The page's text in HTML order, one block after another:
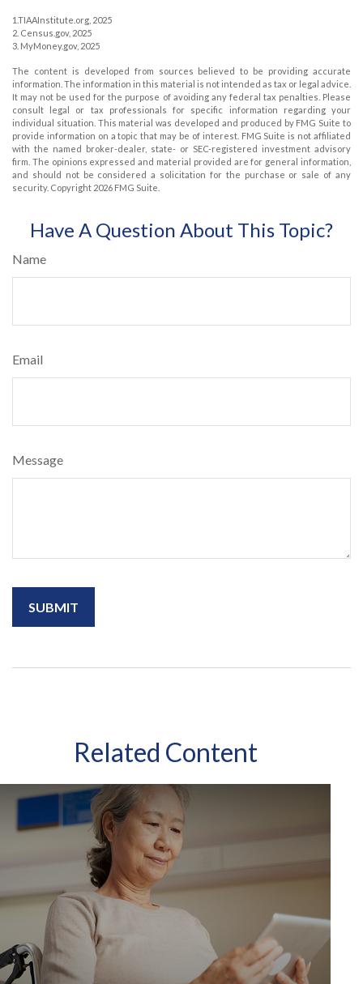
1.TIAAInstitute.org, 2025
2. Census.gov, 2025
3. MyMoney.gov, 2025
The content is developed from sources believed to be providing accurate
information. The information in this material is not intended as tax or legal advice.
It may not be used for the purpose of avoiding any federal tax penalties. Please
consult legal or tax professionals for specific information regarding your
individual situation. This material was developed and produced by FMG Suite to
provide information on a topic that may be of interest. FMG Suite is not affiliated
with the named broker-dealer, state- or SEC-registered investment advisory
firm. The opinions expressed and material provided are for general information,
and should not be considered a solicitation for the purchase or sale of any
security. Copyright 2026 FMG Suite.
Have A Question About This Topic?
Name
Email
Message
Related Content